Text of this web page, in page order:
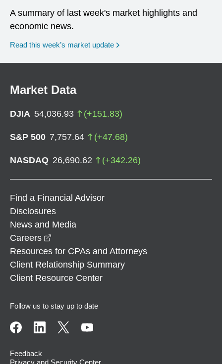
A summary of last week's market highlights and
economic news.
Read this week’s market update
Market Data
DJIA 54,036.93 (+151.83)
S&P 500 7,757.64 (+47.68)
NASDAQ 26,690.62 (+342.26)
Find a Financial Advisor
Disclosures
News and Media
Careers
Resources for CPAs and Attorneys
Client Relationship Summary
Client Resource Center
Follow us to stay up to date
Feedback
Privacy and Security Center